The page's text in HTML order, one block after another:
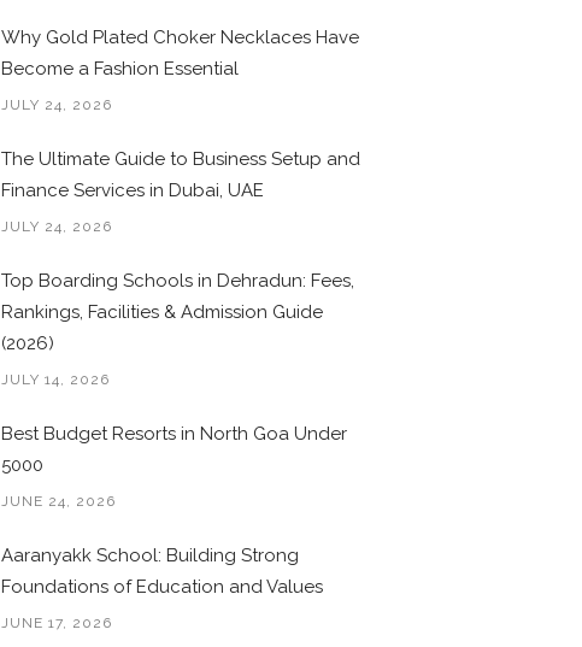
Why Gold Plated Choker Necklaces Have
Become a Fashion Essential
JULY 24, 2026
The Ultimate Guide to Business Setup and
Finance Services in Dubai, UAE
JULY 24, 2026
Top Boarding Schools in Dehradun: Fees,
Rankings, Facilities & Admission Guide
(2026)
JULY 14, 2026
Best Budget Resorts in North Goa Under
5000
JUNE 24, 2026
Aaranyakk School: Building Strong
Foundations of Education and Values
JUNE 17, 2026